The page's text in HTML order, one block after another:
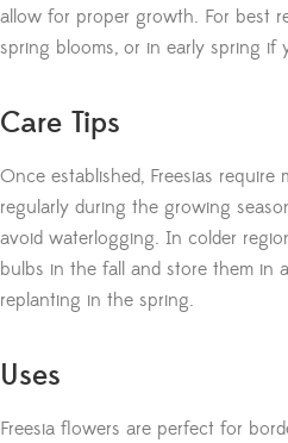
allow for proper growth. For best
spring blooms, or in early spring if
Care Tips
Once established, Freesias require
regularly during the growing
avoid waterlogging. In colder
bulbs in the fall and store them in
replanting in the spring.
Uses
Freesia flowers are perfect for